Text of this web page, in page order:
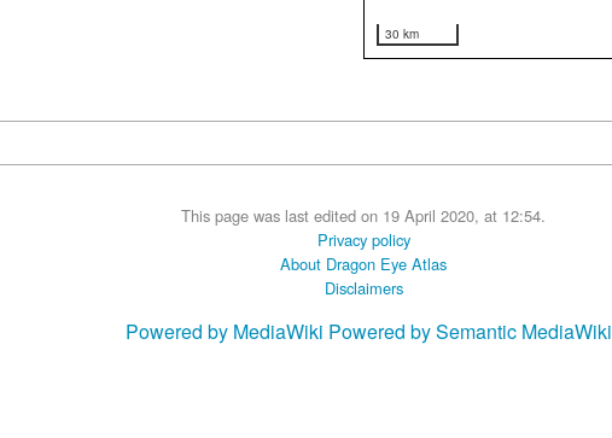
30 km
This page was last edited on 19 April 2020, at 12:54.
Privacy policy
About Dragon Eye Atlas
Disclaimers
Powered by MediaWiki Powered by Semantic MediaWiki